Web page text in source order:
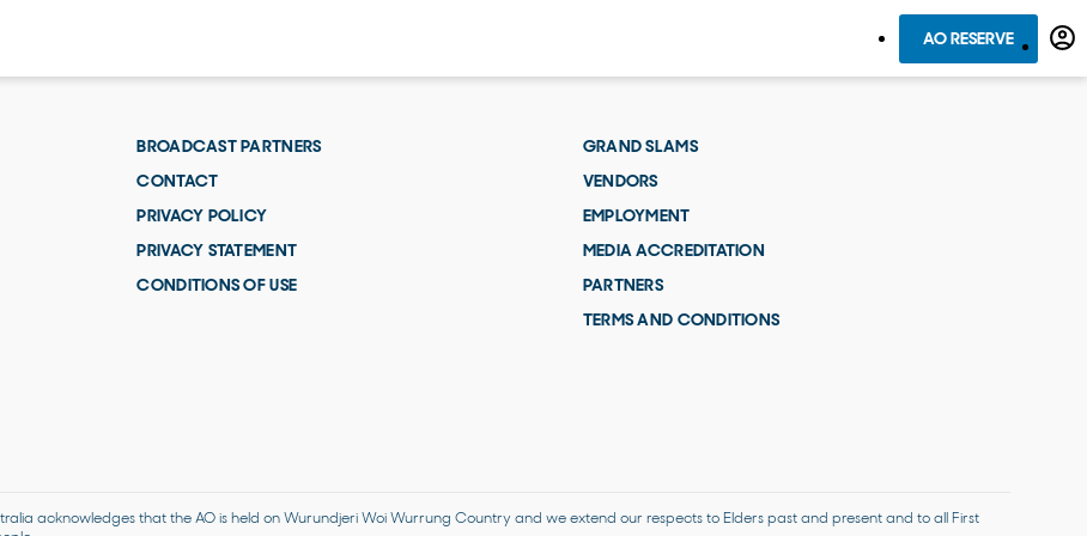
AO RESERVE
BROADCAST PARTNERS
CONTACT
PRIVACY POLICY
PRIVACY STATEMENT
CONDITIONS OF USE
GRAND SLAMS
VENDORS
EMPLOYMENT
MEDIA ACCREDITATION
PARTNERS
TERMS AND CONDITIONS
acknowledges that the AO is held on Wurundjeri Woi Wurrung Country and we extend our respects to Elders past and present and to all First